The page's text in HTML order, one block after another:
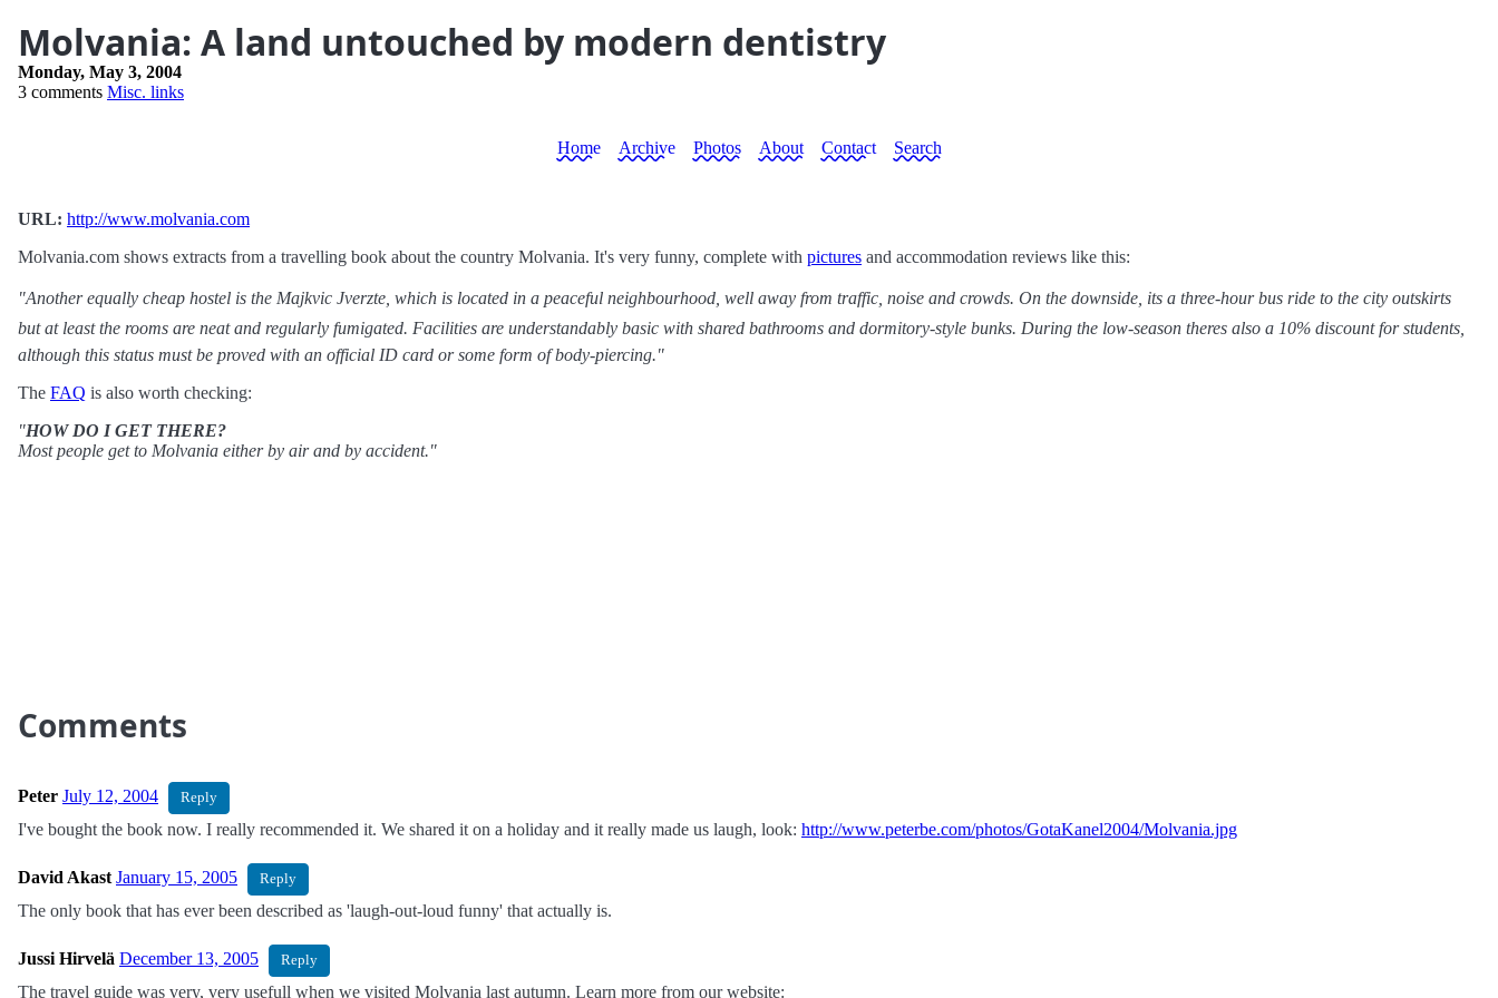
Molvania: A land untouched by modern dentistry
Monday, May 3, 2004
3 comments Misc. links
Home Archive Photos About Contact Search
URL: http://www.molvania.com
Molvania.com shows extracts from a travelling book about the country Molvania. It's very funny, complete with pictures and accommodation reviews like this:
"Another equally cheap hostel is the Majkvic Jverzte, which is located in a peaceful neighbourhood, well away from traffic, noise and crowds. On the downside, its a three-hour bus ride to the city outskirts 
but at least the rooms are neat and regularly fumigated. Facilities are understandably basic with shared bathrooms and dormitory-style bunks. During the low-season theres also a 10% discount for students,
although this status must be proved with an official ID card or some form of body-piercing."
The FAQ is also worth checking:
"HOW DO I GET THERE?
Most people get to Molvania either by air and by accident."
Comments
Peter July 12, 2004 Reply
I've bought the book now. I really recommended it. We shared it on a holiday and it really made us laugh, look: http://www.peterbe.com/photos/GotaKanel2004/Molvania.jpg
David Akast January 15, 2005 Reply
The only book that has ever been described as 'laugh-out-loud funny' that actually is.
Jussi Hirvelä December 13, 2005 Reply
The travel guide was very, very usefull when we visited Molvania last autumn. Learn more from our website: